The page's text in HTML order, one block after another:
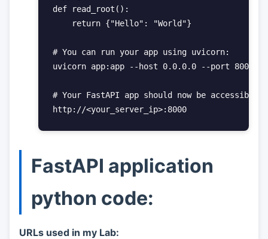
def read_root():
    return {"Hello": "World"}
# You can run your app using uvicorn:
uvicorn app:app --host 0.0.0.0 --port 8000
# Your FastAPI app should now be accessible
FastAPI application
python code:
URLs used in my Lab: